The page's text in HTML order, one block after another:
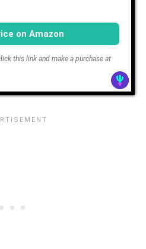
on Amazon
this link and make a purchase at